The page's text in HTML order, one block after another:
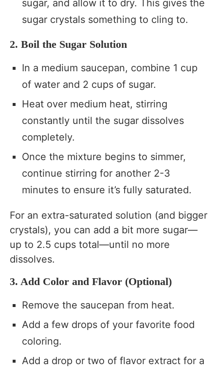
sugar, and allow it to dry. This gives the
sugar crystals something to cling to.
2. Boil the Sugar Solution
In a medium saucepan, combine 1 cup
of water and 2 cups of sugar.
Heat over medium heat, stirring
constantly until the sugar dissolves
completely.
Once the mixture begins to simmer,
continue stirring for another 2-3
minutes to ensure it’s fully saturated.
For an extra-saturated solution (and bigger
crystals), you can add a bit more sugar—
up to 2.5 cups total—until no more
dissolves.
3. Add Color and Flavor (Optional)
Remove the saucepan from heat.
Add a few drops of your favorite food
coloring.
Add a drop or two of flavor extract for a